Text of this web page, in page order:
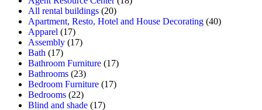
All rental buildings (20)
Apartment, Resto, Hotel and House Decorating (40)
Apparel (17)
Assembly (17)
Bath (17)
Bathroom Furniture (17)
Bathrooms (23)
Bedroom Furniture (17)
Bedrooms (22)
Blind and shade (17)